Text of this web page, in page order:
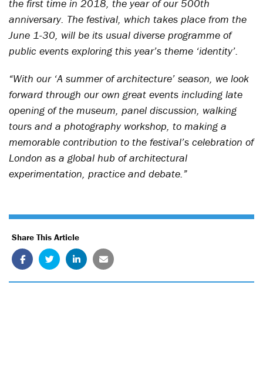
the first time in 2018, the year of our 500th
anniversary. The festival, which takes place from the
June 1-30, will be its usual diverse programme of
public events exploring this year’s theme ‘identity’.
“With our ‘A summer of architecture’ season, we look
forward through our own great events including late
opening of the museum, panel discussion, walking
tours and a photography workshop, to making a
memorable contribution to the festival’s celebration of
London as a global hub of architectural
experimentation, practice and debate.”
Share This Article